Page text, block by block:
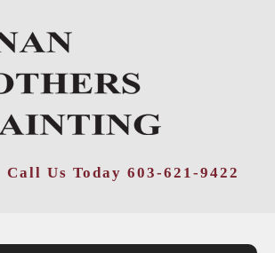
Call Us Today 603-621-9422